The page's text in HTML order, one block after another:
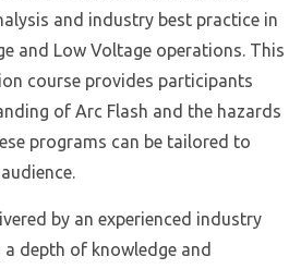
and industry best practice in
and Low Voltage operations. This
course provides participants
of Arc Flash and the hazards
programs can be tailored to
by an experienced industry
depth of knowledge and